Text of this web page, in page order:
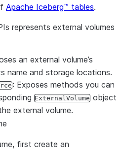
Apache Iceberg™ tables.
represents external volumes
an external volume’s
name and storage locations.
: Exposes methods you can
ExternalVolume object
external volume.
first create an